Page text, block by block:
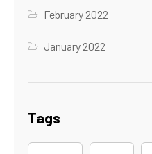
February 2022
January 2022
Tags